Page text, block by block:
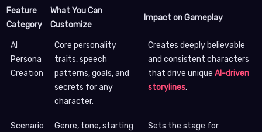
Feature
Category
What You Can
Customize
Impact on Gameplay
AI
Persona
Creation
Core personality
traits, speech
patterns, goals, and
secrets for any
character.
Creates deeply believable
and consistent characters
that drive unique AI-driven
storylines.
Scenario
Genre, tone, starting
Sets the stage for